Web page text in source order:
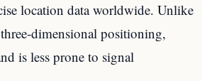
location data worldwide. Unlike
dimensional positioning,
is less prone to signal